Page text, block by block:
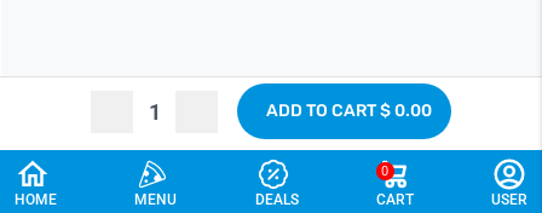
ADD TO CART$ 0.00
CANCEL
HOME MENU DEALS
0
CART USER